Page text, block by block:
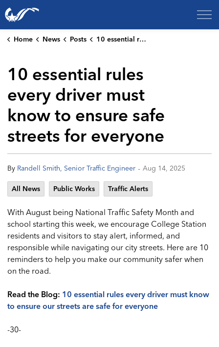
City of College Station
Home News Posts 10 essential rules every driver must know to ensure safe streets for everyone
10 essential rules
every driver must
know to ensure safe
streets for everyone
By Randell Smith, Senior Traffic Engineer - Aug 14, 2025
All News Public Works Traffic Alerts
With August being National Traffic Safety Month and
school starting this week, we encourage College Station
residents and visitors to stay alert, informed, and
responsible while navigating our city streets. Here are 10
reminders to help you make our community safer when
on the road.
Read the Blog: 10 essential rules every driver must know
to ensure our streets are safe for everyone
-30-